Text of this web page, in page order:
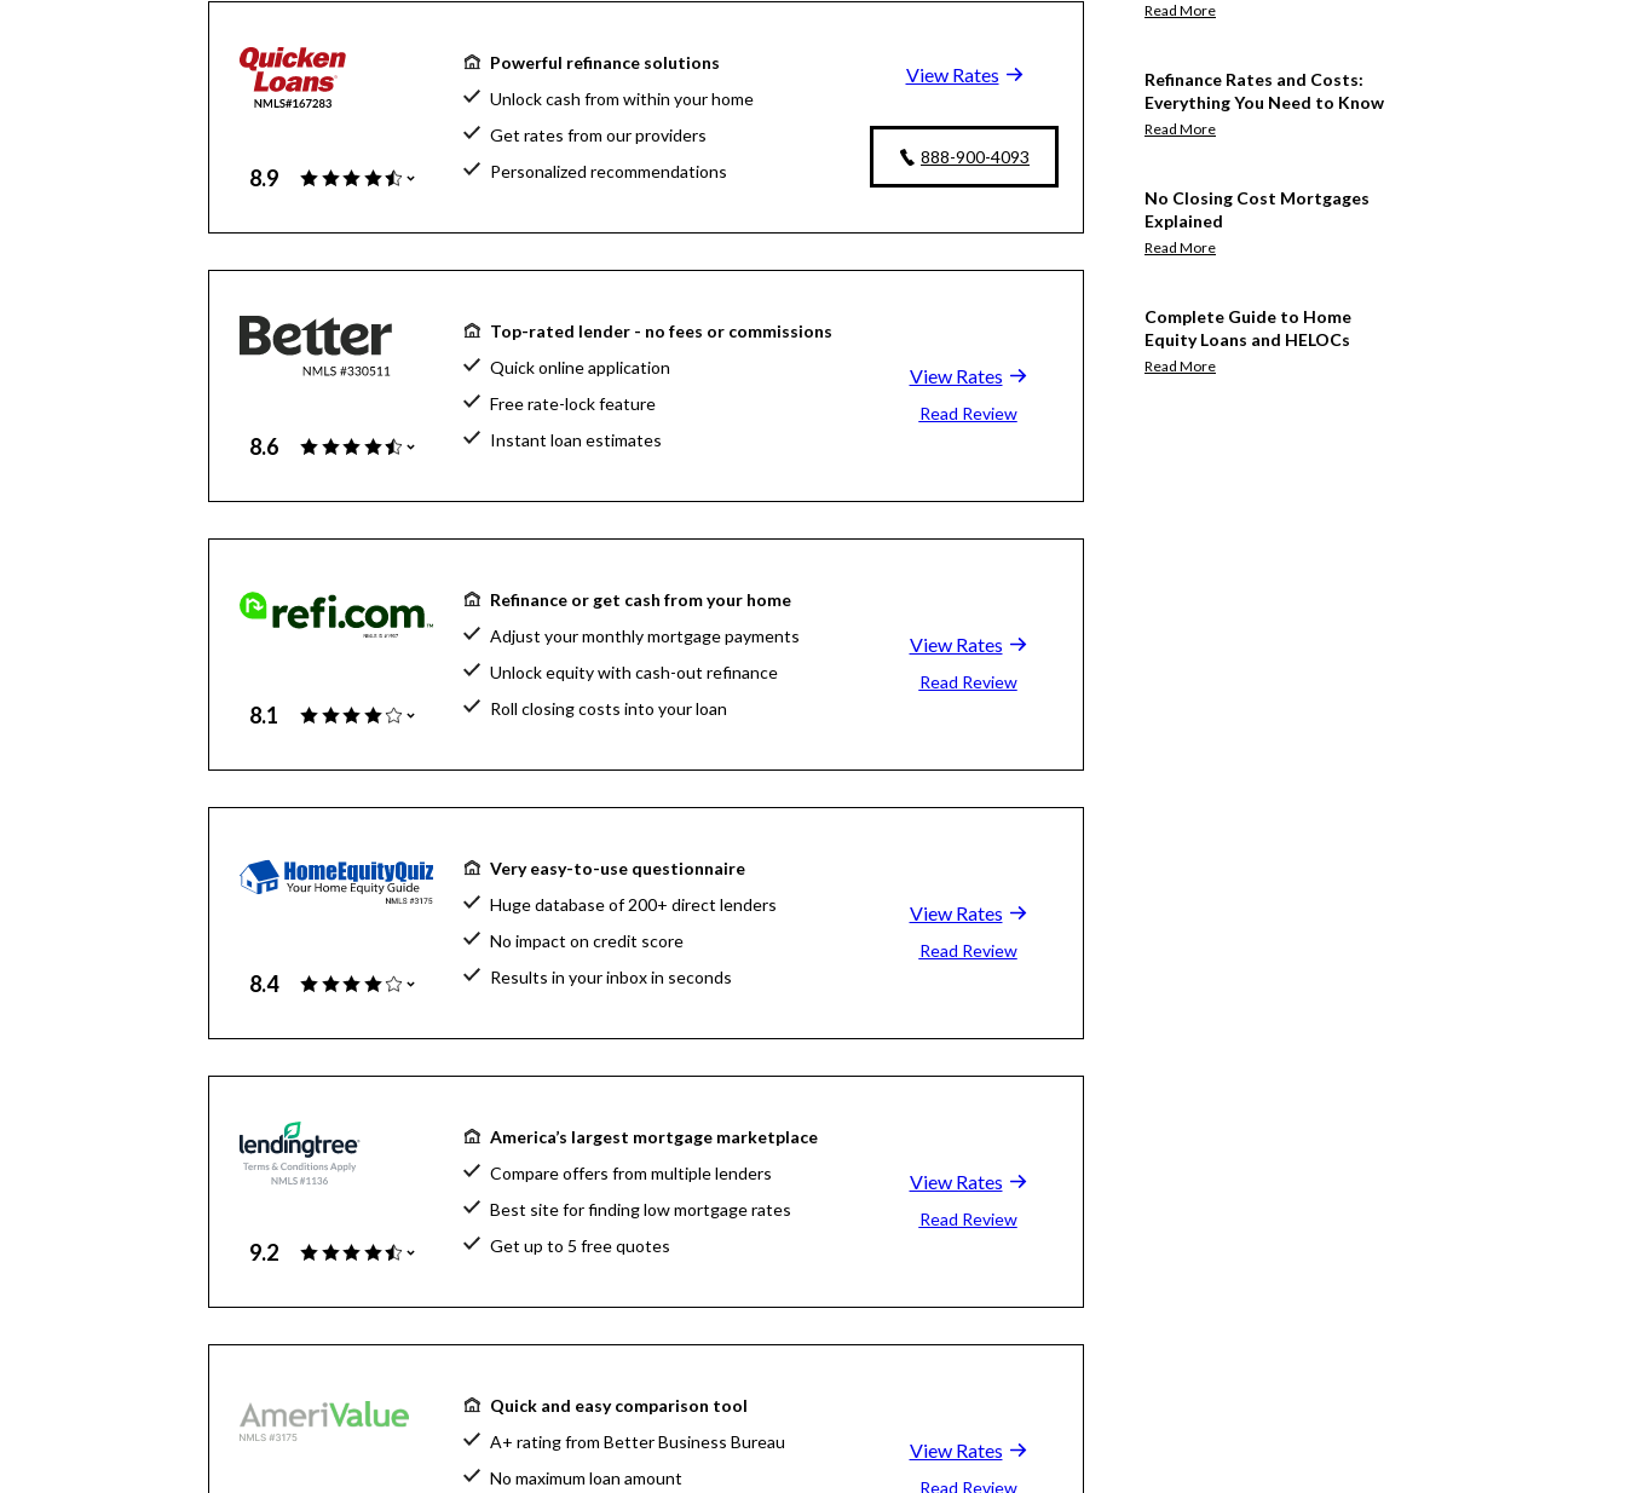
8.9
Powerful refinance solutions
Unlock cash from within your home
Get rates from our providers
Personalized recommendations
View Rates
888-900-4093
8.6
Top-rated lender - no fees or commissions
Quick online application
Free rate-lock feature
Instant loan estimates
View Rates
Read Review
8.1
Refinance or get cash from your home
Adjust your monthly mortgage payments
Unlock equity with cash-out refinance
Roll closing costs into your loan
View Rates
Read Review
8.4
Very easy-to-use questionnaire
Huge database of 200+ direct lenders
No impact on credit score
Results in your inbox in seconds
View Rates
Read Review
9.2
America’s largest mortgage marketplace
Compare offers from multiple lenders
Best site for finding low mortgage rates
Get up to 5 free quotes
View Rates
Read Review
Quick and easy comparison tool
A+ rating from Better Business Bureau
No maximum loan amount
View Rates
Read Review
Read More
Refinance Rates and Costs:
Everything You Need to Know
Read More
No Closing Cost Mortgages
Explained
Read More
Complete Guide to Home
Equity Loans and HELOCs
Read More